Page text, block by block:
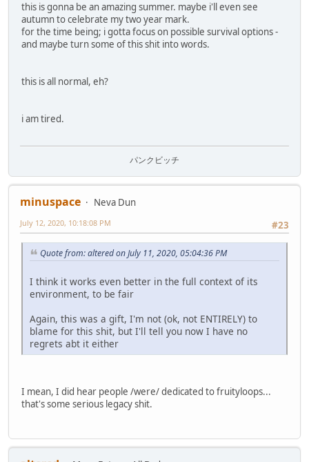
this is gonna be an amazing summer. maybe i'll even see
autumn to celebrate my two year mark.
for the time being; i gotta focus on possible survival options -
and maybe turn some of this shit into words.
this is all normal, eh?
i am tired.
パンクビッチ
minuspace
Neva Dun
#23
July 12, 2020, 10:18:08 PM
Quote from: altered on July 11, 2020, 05:04:36 PM
I think it works even better in the full context of its
environment, to be fair
Again, this was a gift, I'm not (ok, not ENTIRELY) to
blame for this shit, but I'll tell you now I have no
regrets abt it either
I mean, I did hear people /were/ dedicated to fruityloops...
that's some serious legacy shit.